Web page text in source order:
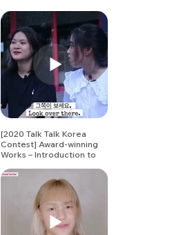
[2020 Talk Talk Korea
Contest] Award-winning
Works – Introduction to